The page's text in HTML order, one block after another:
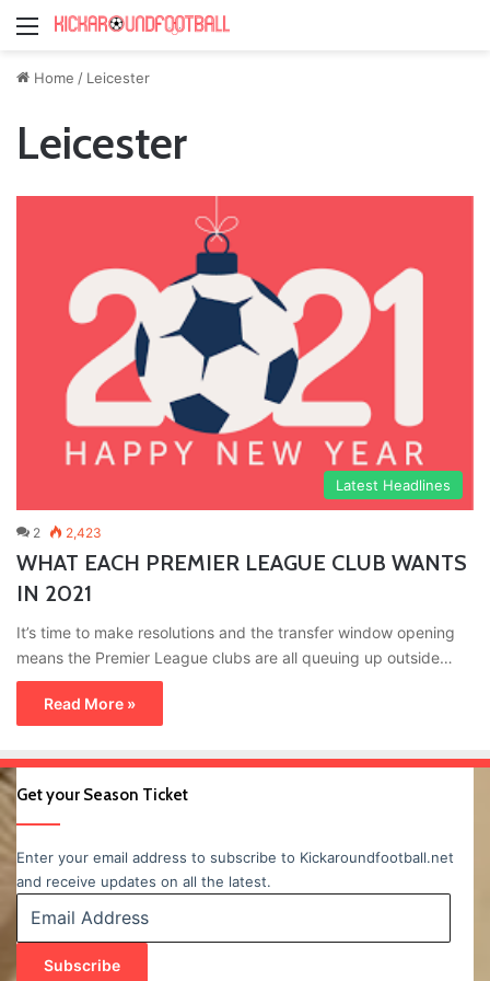
Menu
Home / Leicester
Leicester
Latest Headlines
2 2,423
WHAT EACH PREMIER LEAGUE CLUB WANTS
IN 2021
It’s time to make resolutions and the transfer window opening
means the Premier League clubs are all queuing up outside…
Read More »
Get your Season Ticket
Enter your email address to subscribe to Kickaroundfootball.net
and receive updates on all the latest.
Address
Subscribe